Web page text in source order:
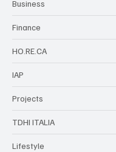
Business
Finance
HO.RE.CA
IAP
Projects
TDHI ITALIA
Lifestyle